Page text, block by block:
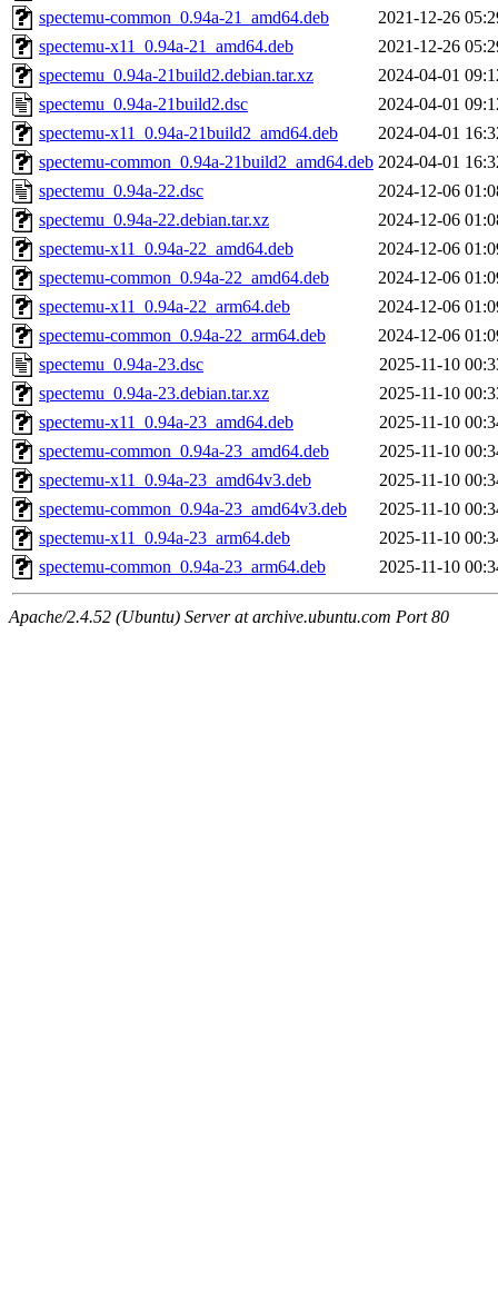
spectemu-common_0.94a-21_amd64.deb
2021-12-26
spectemu-x11_0.94a-21_amd64.deb
2021-12-26
spectemu_0.94a-21build2.debian.tar.xz
2024-04-01
spectemu_0.94a-21build2.dsc
2024-04-01
spectemu-x11_0.94a-21build2_amd64.deb
2024-04-01
spectemu-common_0.94a-21build2_amd64.deb 2024-04-01
spectemu_0.94a-22.dsc
2024-12-06
spectemu_0.94a-22.debian.tar.xz
2024-12-06
spectemu-x11_0.94a-22_amd64.deb
2024-12-06
spectemu-common_0.94a-22_amd64.deb
2024-12-06
spectemu-x11_0.94a-22_arm64.deb
2024-12-06
spectemu-common_0.94a-22_arm64.deb
2024-12-06
spectemu_0.94a-23.dsc
2025-11-10
spectemu_0.94a-23.debian.tar.xz
2025-11-10
spectemu-x11_0.94a-23_amd64.deb
2025-11-10
spectemu-common_0.94a-23_amd64.deb
2025-11-10
spectemu-x11_0.94a-23_amd64v3.deb
2025-11-10
spectemu-common_0.94a-23_amd64v3.deb
2025-11-10
spectemu-x11_0.94a-23_arm64.deb
2025-11-10
spectemu-common_0.94a-23_arm64.deb
2025-11-10
Apache/2.4.52 (Ubuntu) Server at archive.ubuntu.com Port 80